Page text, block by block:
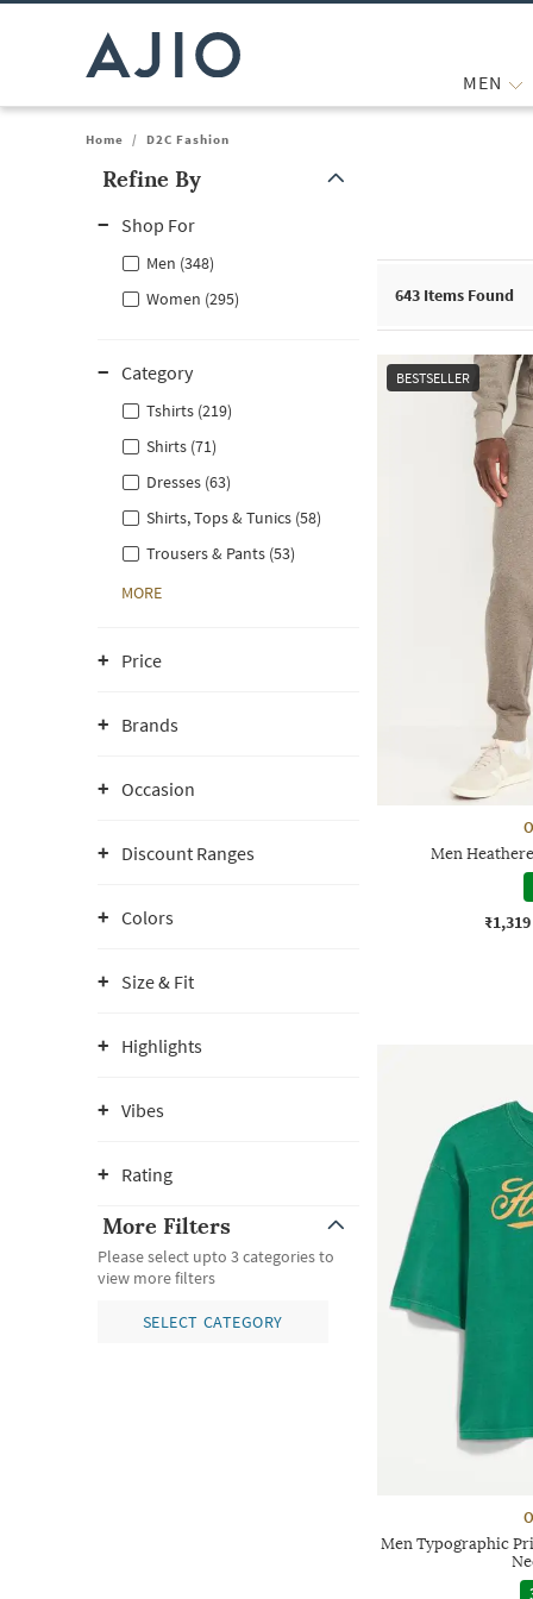
MEN
Home / D2C Fashion
Refine By
Shop For
Men (348)
Women (295)
Category
Tshirts (219)
Shirts (71)
Dresses (63)
Shirts, Tops & Tunics (58)
Trousers & Pants (53)
MORE
Price
Brands
Occasion
Discount Ranges
Colors
Size & Fit
Highlights
Vibes
Rating
More Filters
Please select upto 3 categories to
view more filters
SELECT CATEGORY
643 Items Found
BESTSELLER
Men
₹1,319
Men Typographic